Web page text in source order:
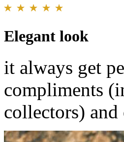
Elegant look
it always get
compliments
collectors)